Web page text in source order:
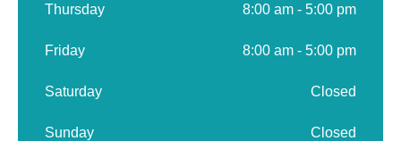
Thursday 8:00 am - 5:00 pm
Friday 8:00 am - 5:00 pm
Saturday Closed
Sunday Closed